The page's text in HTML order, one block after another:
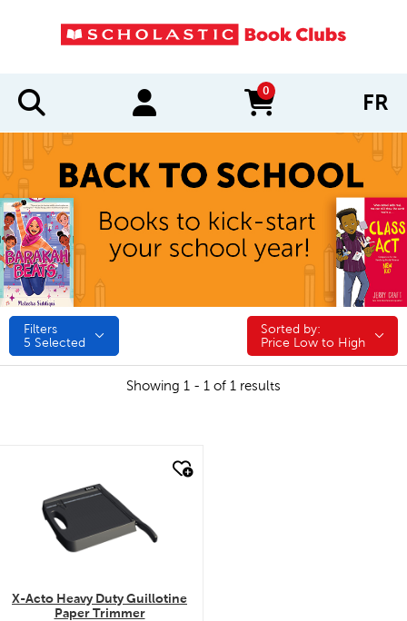
0
items in cart FR
Filters
5 Selected
Sorted by:
Sorted by:
Price Low to High
Showing 1 - 1 of 1 results
X-Acto Heavy Duty Guillotine
Paper Trimmer